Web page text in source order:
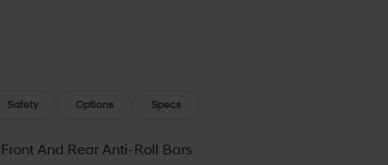
Safety Options Specs
Front And Rear Anti-Roll Bars